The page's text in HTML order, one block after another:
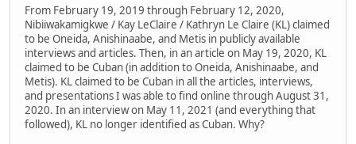
From February 19, 2019 through February 12, 2020,
Nibiiwakamigkwe / Kay LeClaire / Kathryn Le Claire (KL) claimed
to be Oneida, Anishinaabe, and Metis in publicly available
interviews and articles. Then, in an article on May 19, 2020, KL
claimed to be Cuban (in addition to Oneida, Anishinaabe, and
Metis). KL claimed to be Cuban in all the articles, interviews,
and presentations I was able to find online through August 31,
2020. In an interview on May 11, 2021 (and everything that
followed), KL no longer identified as Cuban. Why?